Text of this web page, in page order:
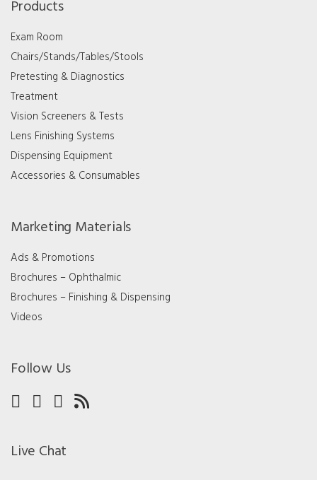
Products
Exam Room
Chairs/Stands/Tables/Stools
Pretesting & Diagnostics
Treatment
Vision Screeners & Tests
Lens Finishing Systems
Dispensing Equipment
Accessories & Consumables
Marketing Materials
Ads & Promotions
Brochures – Ophthalmic
Brochures – Finishing & Dispensing
Videos
Follow Us
Live Chat